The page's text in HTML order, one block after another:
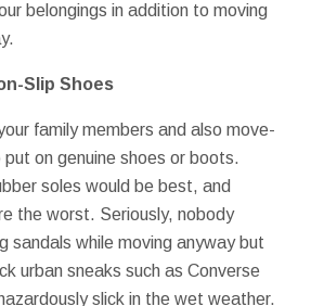
belongings in addition to moving
Slip Shoes
family members and also move-
on genuine shoes or boots.
soles would be best, and
the worst. Seriously, nobody
sandals while moving anyway but
urban sneaks such as Converse
slick in the wet weather.